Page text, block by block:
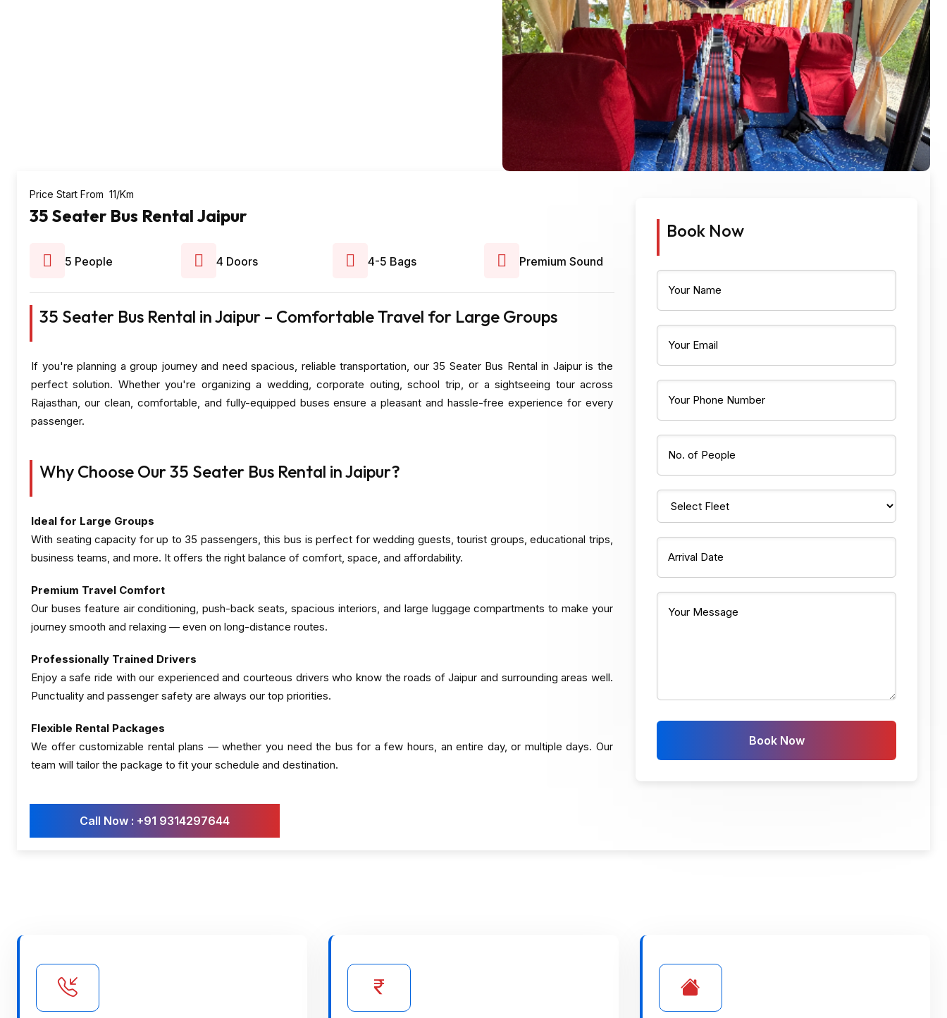
Price Start From ₹ 11/Km
35 Seater Bus Rental Jaipur
5 People 4 Doors 4-5 Bags Premium Sound
35 Seater Bus Rental in Jaipur – Comfortable Travel for Large Groups
If you're planning a group journey and need spacious, reliable transportation, our 35 Seater Bus Rental in Jaipur is the
perfect solution. Whether you're organizing a wedding, corporate outing, school trip, or a sightseeing tour across
Rajasthan, our clean, comfortable, and fully-equipped buses ensure a pleasant and hassle-free experience for every
passenger.
Why Choose Our 35 Seater Bus Rental in Jaipur?
Ideal for Large Groups
With seating capacity for up to 35 passengers, this bus is perfect for wedding guests, tourist groups, educational trips,
business teams, and more. It offers the right balance of comfort, space, and affordability.
Premium Travel Comfort
Our buses feature air conditioning, push-back seats, spacious interiors, and large luggage compartments to make your
journey smooth and relaxing — even on long-distance routes.
Professionally Trained Drivers
Enjoy a safe ride with our experienced and courteous drivers who know the roads of Jaipur and surrounding areas well.
Punctuality and passenger safety are always our top priorities.
Flexible Rental Packages
We offer customizable rental plans — whether you need the bus for a few hours, an entire day, or multiple days. Our
team will tailor the package to fit your schedule and destination.
Call Now : +91 9314297644
Book Now
Book Now